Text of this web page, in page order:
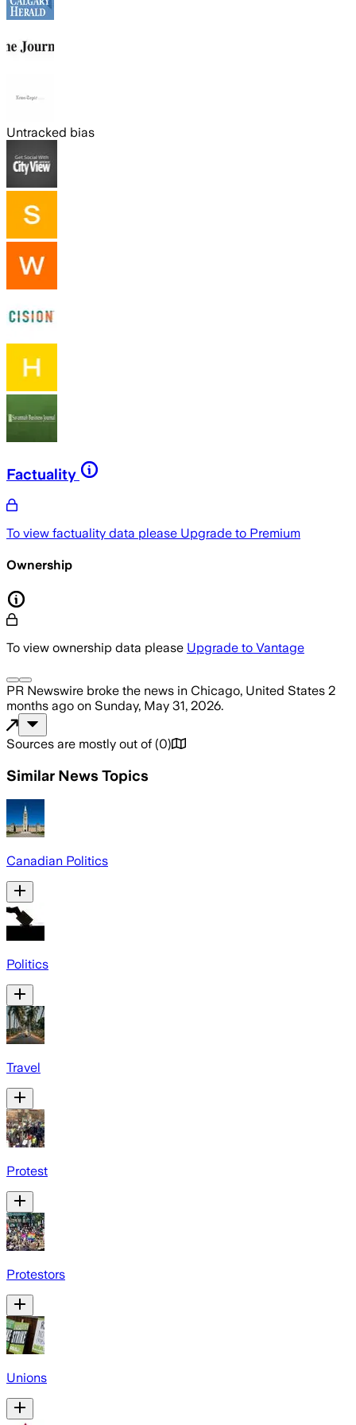
Untracked bias
Factuality
To view factuality data please Upgrade to Premium
Ownership
To view ownership data please Upgrade to Vantage
PR Newswire broke the news in Chicago, United States 2
months ago on Sunday, May 31, 2026.
Sources are mostly out of (0)
Similar News Topics
Canadian Politics
Politics
Travel
Protest
Protestors
Unions